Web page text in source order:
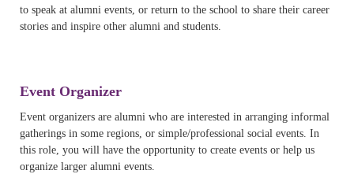
to speak at alumni events, or return to the school to share their career
stories and inspire other alumni and students.
Event Organizer
Event organizers are alumni who are interested in arranging informal
gatherings in some regions, or simple/professional social events. In
this role, you will have the opportunity to create events or help us
organize larger alumni events.